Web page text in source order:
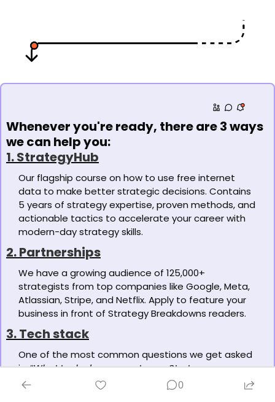
Whenever you're ready, there are 3 ways
we can help you:
1. StrategyHub
Our flagship course on how to use free internet
data to make better strategic decisions. Contains
5 years of strategy expertise, proven methods, and
actionable tactics to accelerate your career with
modern-day strategy skills.
2. Partnerships
We have a growing audience of 125,000+
strategists from top companies like Google, Meta,
Atlassian, Stripe, and Netflix. Apply to feature your
business in front of Strategy Breakdowns readers.
3. Tech stack
One of the most common questions we get asked
is: “What tools do you use to run Strategy
Breakdowns?”
So, we’ve open-sourced our tech
0